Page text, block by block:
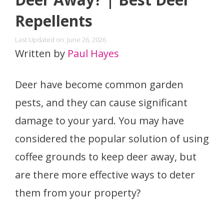
Repellents
Last Updated on: June 26, 2026
Written by Paul Hayes
Deer have become common garden
pests, and they can cause significant
damage to your yard. You may have
considered the popular solution of using
coffee grounds to keep deer away, but
are there more effective ways to deter
them from your property?